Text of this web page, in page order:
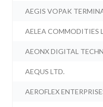
AEGIS VOPAK
AELEA COMMODITIES
AEONX DIGITAL
AEQUS LTD.
AEROFLEX